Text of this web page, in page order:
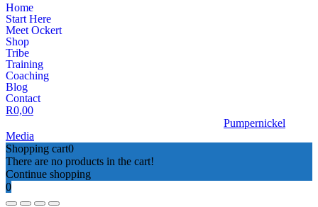
Home
Start Here
Meet Ockert
Shop
Tribe
Training
Coaching
Blog
Contact
R0,00
Pumpernickel
Media
Shopping cart0
There are no products in the cart!
Continue shopping
0